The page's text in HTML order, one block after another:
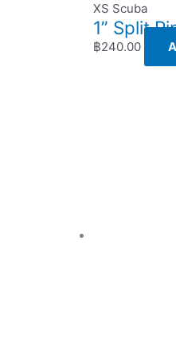
XS Scuba
1” Split
฿240.00